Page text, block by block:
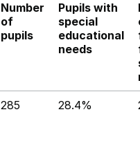
Number
of
pupils
Pupils with
special
educational
needs
285 28.4%